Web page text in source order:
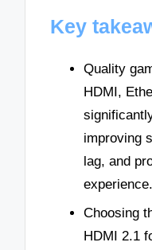
Key
Quality
HDMI,
improving
lag, and
experience.
Choosing
HDMI 2.1